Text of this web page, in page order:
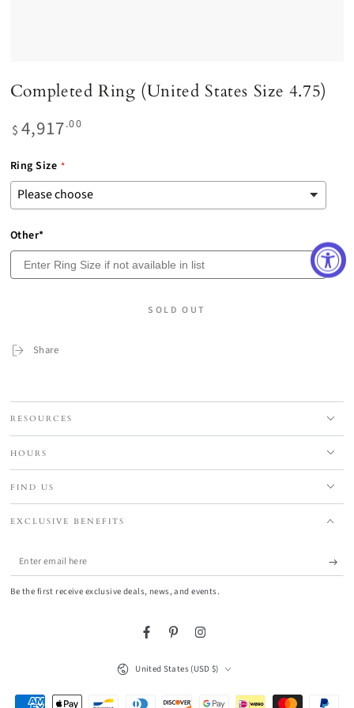
Completed Ring (United States Size 4.75)
Regular
price
$ 4,917.00
Ring Size
Other*
SOLD OUT
Share
RESOURCES
HOURS
FIND US
EXCLUSIVE BENEFITS
Enter
email
Be the first receive exclusive deals, news, and events.
FacebookPinterestInstagram
Country/region
United States (USD $)
Payment